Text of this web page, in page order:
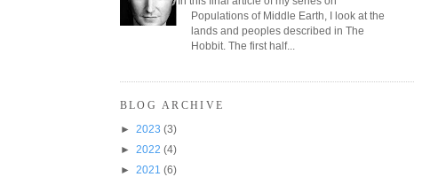
Populations of Middle Earth, I look at the
lands and peoples described in The
Hobbit. The first half...
BLOG ARCHIVE
► 2023 (3)
► 2022 (4)
► 2021 (6)